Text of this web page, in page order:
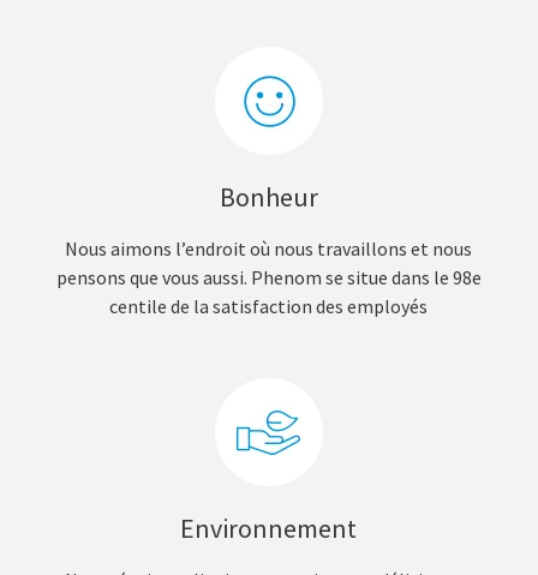
Bonheur
Nous aimons l’endroit où nous travaillons et nous
pensons que vous aussi. Phenom se situe dans le 98e
centile de la satisfaction des employés
Environnement